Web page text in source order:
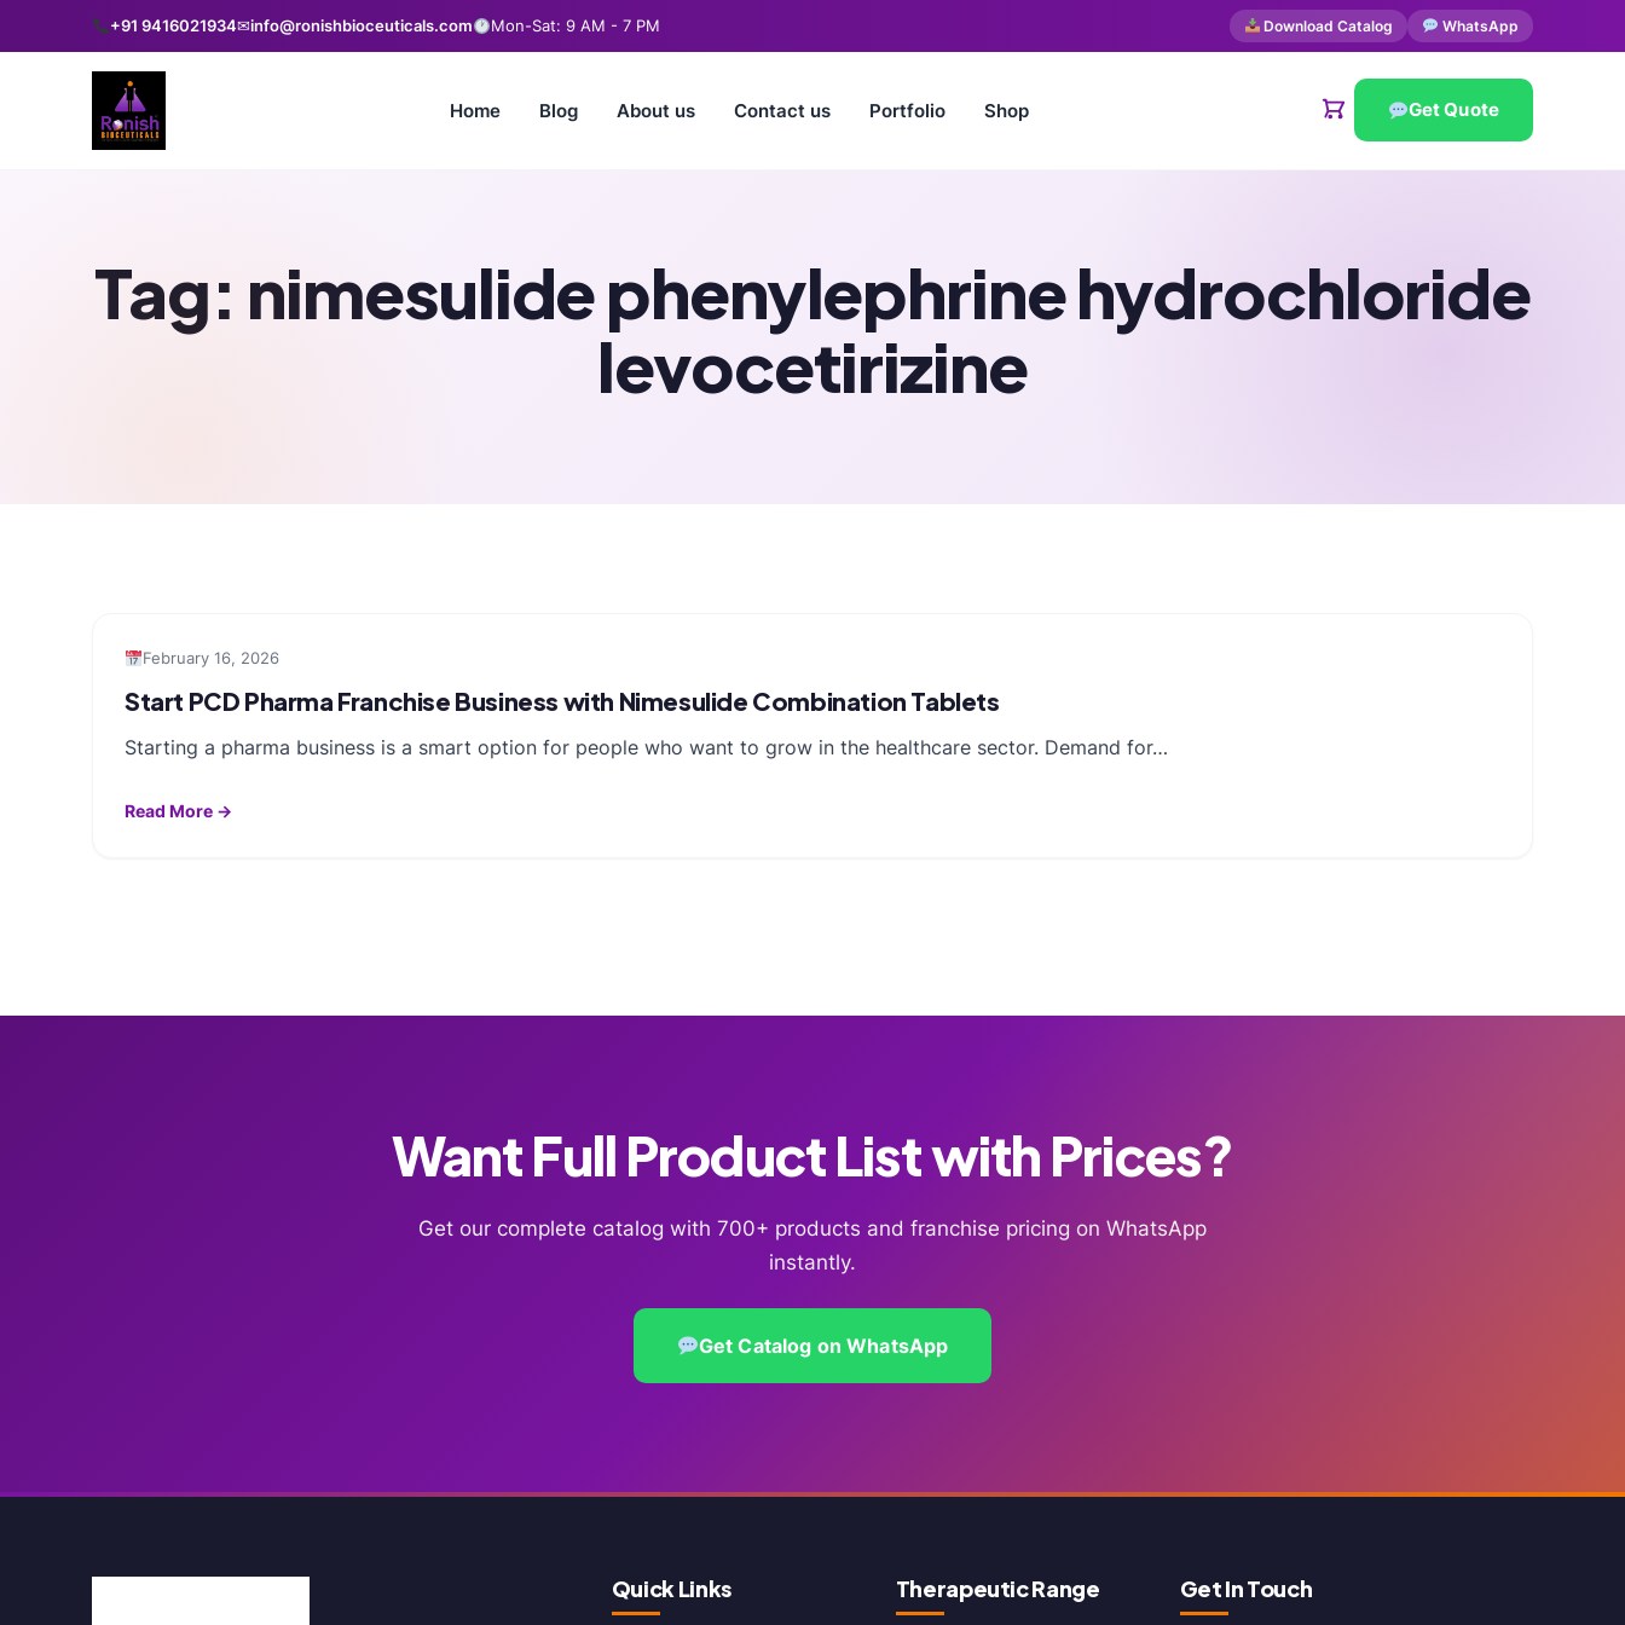
+91 9416021934✉info@ronishbioceuticals.com Mon-Sat: 9 AM - 7 PM Download Catalog WhatsApp
Home Blog About us Contact us Portfolio Shop Get Quote
Tag: nimesulide phenylephrine hydrochloride
levocetirizine
February 16, 2026
Start PCD Pharma Franchise Business with Nimesulide Combination Tablets
Starting a pharma business is a smart option for people who want to grow in the healthcare sector. Demand for…
Read More →
Want Full Product List with Prices?
Get our complete catalog with 700+ products and franchise pricing on WhatsApp
instantly.
Get Catalog on WhatsApp
Quick Links Therapeutic Range Get In Touch